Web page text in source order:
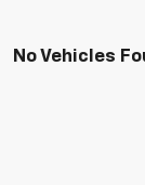
No Vehicles